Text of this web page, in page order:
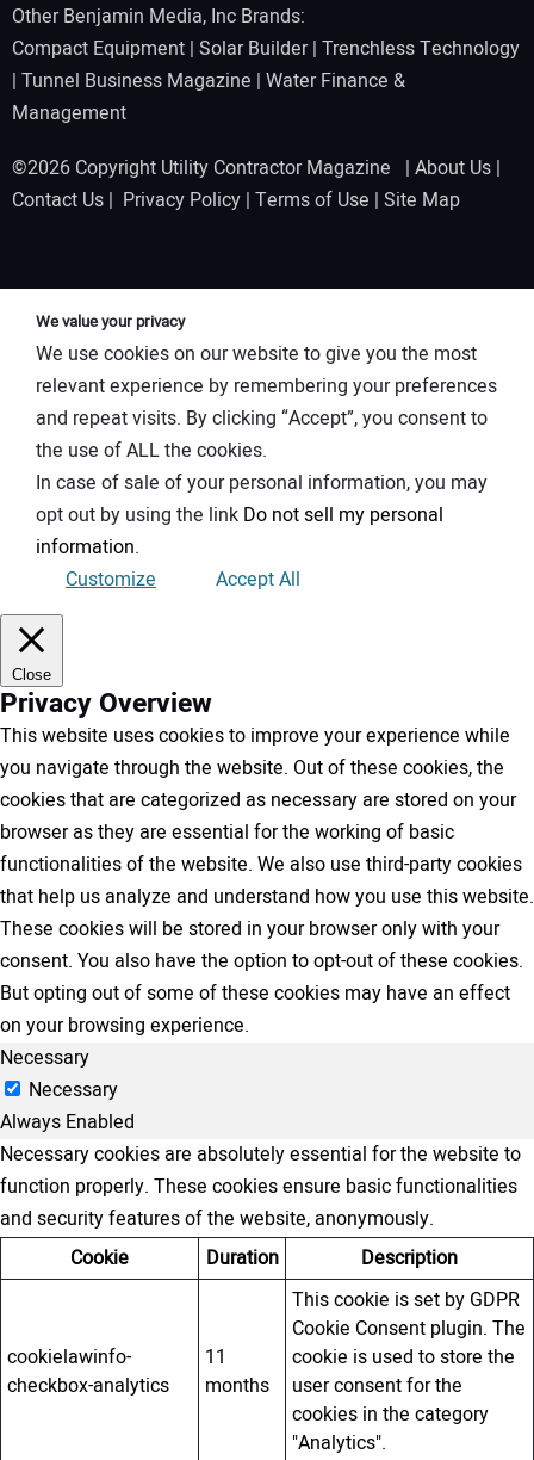
Other Benjamin Media, Inc Brands:
Compact Equipment | Solar Builder| Trenchless Technology
| Tunnel Business Magazine | Water Finance &
Management
©2026 Copyright Utility Contractor Magazine | About Us |
Contact Us | Privacy Policy | Terms of Use | Site Map
We value your privacy
We use cookies on our website to give you the most
relevant experience by remembering your preferences
and repeat visits. By clicking “Accept”, you consent to
the use of ALL the cookies.
In case of sale of your personal information, you may
opt out by using the link Do not sell my personal
information.
Customize
Accept All
Close
Privacy Overview
This website uses cookies to improve your experience while
you navigate through the website. Out of these cookies, the
cookies that are categorized as necessary are stored on your
browser as they are essential for the working of basic
functionalities of the website. We also use third-party cookies
that help us analyze and understand how you use this website.
These cookies will be stored in your browser only with your
consent. You also have the option to opt-out of these cookies.
But opting out of some of these cookies may have an effect
on your browsing experience.
Necessary
Necessary
Always Enabled
Necessary cookies are absolutely essential for the website to
function properly. These cookies ensure basic functionalities
and security features of the website, anonymously.
Cookie
Duration Description
cookielawinfo-
checkbox-analytics
11
months
This cookie is set by GDPR
Cookie Consent plugin. The
cookie is used to store the
user consent for the
cookies in the category
"Analytics".